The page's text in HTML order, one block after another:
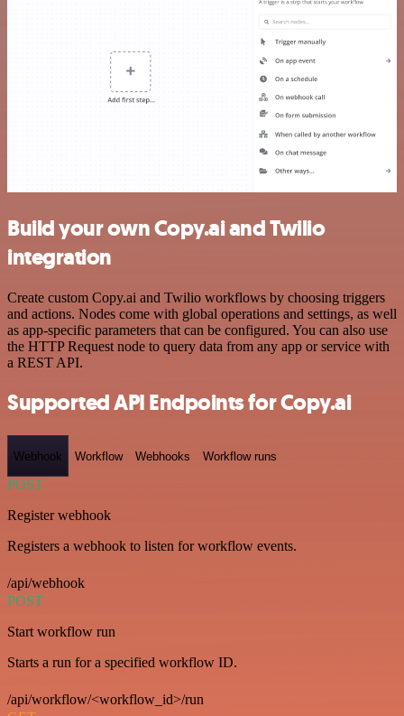
Build your own Copy.ai and Twilio
integration
Create custom Copy.ai and Twilio workflows by choosing triggers
and actions. Nodes come with global operations and settings, as well
as app-specific parameters that can be configured. You can also use
the HTTP Request node to query data from any app or service with
a REST API.
Supported API Endpoints for Copy.ai
Webhook Workflow Webhooks Workflow runs
POST
Register webhook
Registers a webhook to listen for workflow events.
/api/webhook
POST
Start workflow run
Starts a run for a specified workflow ID.
/api/workflow/<workflow_id>/run